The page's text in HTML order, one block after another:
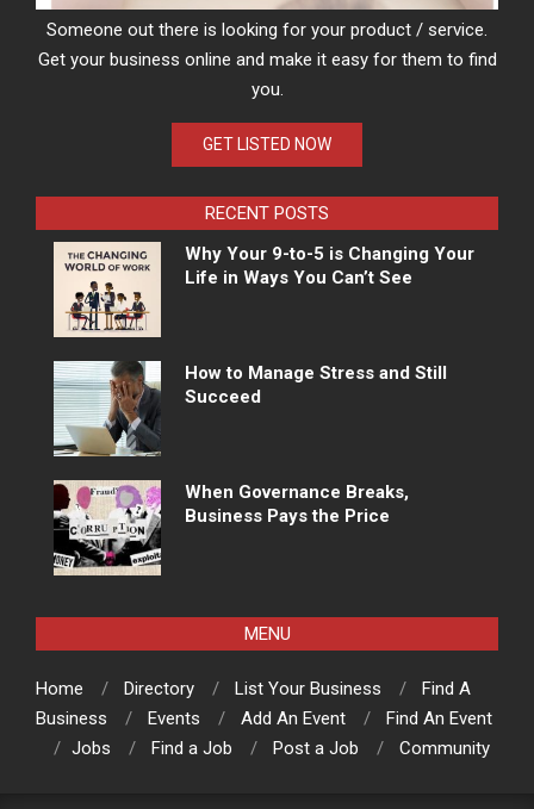
Someone out there is looking for your product / service.
Get your business online and make it easy for them to find
you.
GET LISTED NOW
RECENT POSTS
Why Your 9-to-5 is Changing Your
Life in Ways You Can’t See
How to Manage Stress and Still
Succeed
When Governance Breaks,
Business Pays the Price
MENU
Home Directory List Your Business
Find A
Business
Events Add An Event
Find An Event
Jobs
Find a Job Post a Job Community